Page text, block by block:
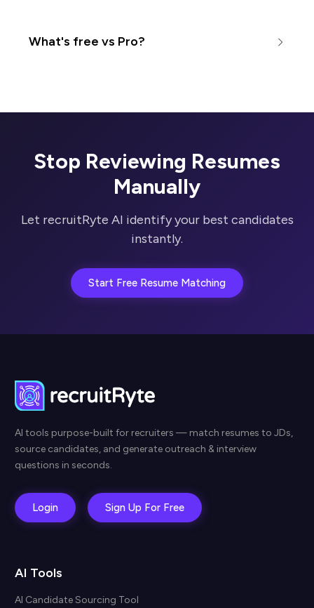
What's free vs Pro?
Stop Reviewing Resumes
Manually
Let recruitRyte AI identify your best candidates
instantly.
Start Free Resume Matching
AI tools purpose-built for recruiters — match resumes to JDs,
source candidates, and generate outreach & interview
questions in seconds.
Login Sign Up For Free
AI Tools
AI Candidate Sourcing Tool